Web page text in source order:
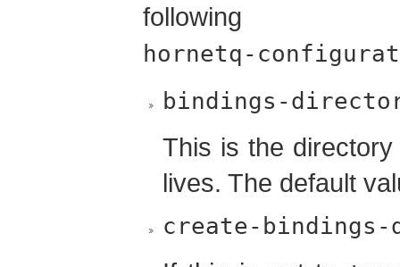
following
hornetq-
bindings-
This is the
lives. The default
create-